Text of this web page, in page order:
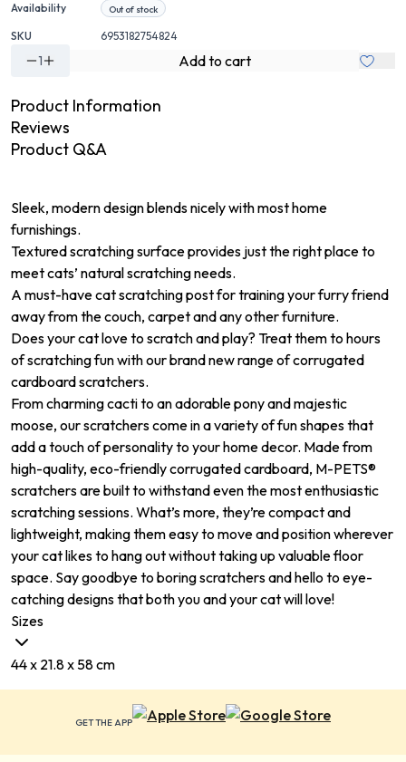
Availability
Out of stock
SKU 6953182754824
1 Add to cart
Product Information
Reviews
Product Q&A
Sleek, modern design blends nicely with most home
furnishings.
Textured scratching surface provides just the right place to
meet cats’ natural scratching needs.
A must-have cat scratching post for training your furry friend
away from the couch, carpet and any other furniture.
Does your cat love to scratch and play? Treat them to hours
of scratching fun with our brand new range of corrugated
cardboard scratchers.
From charming cacti to an adorable pony and majestic
moose, our scratchers come in a variety of fun shapes that
add a touch of personality to your home decor. Made from
high-quality, eco-friendly corrugated cardboard, M-PETS®
scratchers are built to withstand even the most enthusiastic
scratching sessions. What’s more, they’re compact and
lightweight, making them easy to move and position wherever
your cat likes to hang out without taking up valuable floor
space. Say goodbye to boring scratchers and hello to eye-
catching designs that both you and your cat will love!
Sizes
44 x 21.8 x 58 cm
GET THE APP